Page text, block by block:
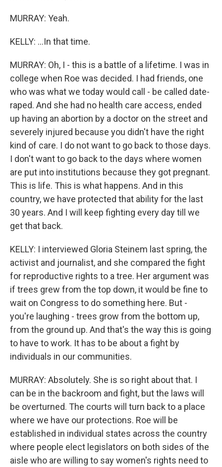
MURRAY: Yeah.
KELLY: ...In that time.
MURRAY: Oh, I - this is a battle of a lifetime. I was in
college when Roe was decided. I had friends, one
who was what we today would call - be called date-
raped. And she had no health care access, ended
up having an abortion by a doctor on the street and
severely injured because you didn't have the right
kind of care. I do not want to go back to those days.
I don't want to go back to the days where women
are put into institutions because they got pregnant.
This is life. This is what happens. And in this
country, we have protected that ability for the last
30 years. And I will keep fighting every day till we
get that back.
KELLY: I interviewed Gloria Steinem last spring, the
activist and journalist, and she compared the fight
for reproductive rights to a tree. Her argument was
if trees grew from the top down, it would be fine to
wait on Congress to do something here. But -
you're laughing - trees grow from the bottom up,
from the ground up. And that's the way this is going
to have to work. It has to be about a fight by
individuals in our communities.
MURRAY: Absolutely. She is so right about that. I
can be in the backroom and fight, but the laws will
be overturned. The courts will turn back to a place
where we have our protections. Roe will be
established in individual states across the country
where people elect legislators on both sides of the
aisle who are willing to say women's rights need to